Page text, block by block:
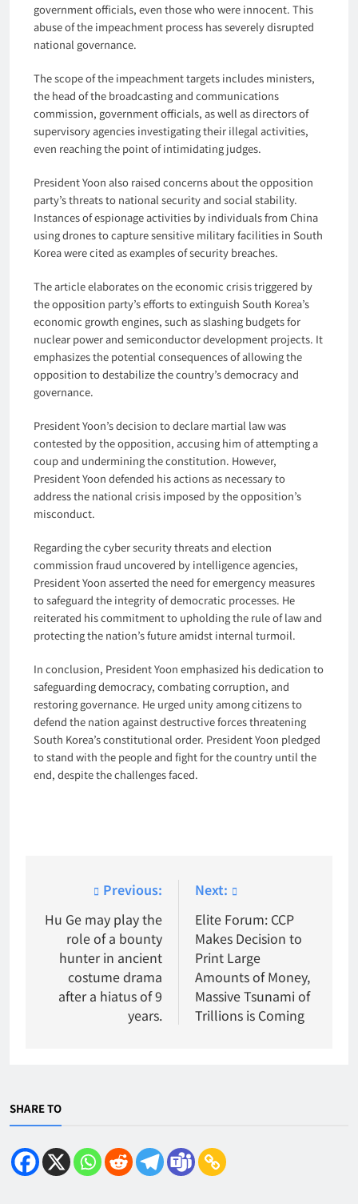
government officials, even those who were innocent. This
abuse of the impeachment process has severely disrupted
national governance.
The scope of the impeachment targets includes ministers,
the head of the broadcasting and communications
commission, government officials, as well as directors of
supervisory agencies investigating their illegal activities,
even reaching the point of intimidating judges.
President Yoon also raised concerns about the opposition
party’s threats to national security and social stability.
Instances of espionage activities by individuals from China
using drones to capture sensitive military facilities in South
Korea were cited as examples of security breaches.
The article elaborates on the economic crisis triggered by
the opposition party’s efforts to extinguish South Korea’s
economic growth engines, such as slashing budgets for
nuclear power and semiconductor development projects. It
emphasizes the potential consequences of allowing the
opposition to destabilize the country’s democracy and
governance.
President Yoon’s decision to declare martial law was
contested by the opposition, accusing him of attempting a
coup and undermining the constitution. However,
President Yoon defended his actions as necessary to
address the national crisis imposed by the opposition’s
misconduct.
Regarding the cyber security threats and election
commission fraud uncovered by intelligence agencies,
President Yoon asserted the need for emergency measures
to safeguard the integrity of democratic processes. He
reiterated his commitment to upholding the rule of law and
protecting the nation’s future amidst internal turmoil.
In conclusion, President Yoon emphasized his dedication to
safeguarding democracy, combating corruption, and
restoring governance. He urged unity among citizens to
defend the nation against destructive forces threatening
South Korea’s constitutional order. President Yoon pledged
to stand with the people and fight for the country until the
end, despite the challenges faced.
navigation
Previous:
Hu Ge may play the
role of a bounty
hunter in ancient
costume drama
after a hiatus of 9
years.
Next:
Elite Forum: CCP
Makes Decision to
Print Large
Amounts of Money,
Massive Tsunami of
Trillions is Coming
SHARE TO